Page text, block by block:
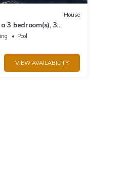
House
3 bedroom(s), 3
Bass Lake, CA.
Pool
VIEW AVAILABILITY